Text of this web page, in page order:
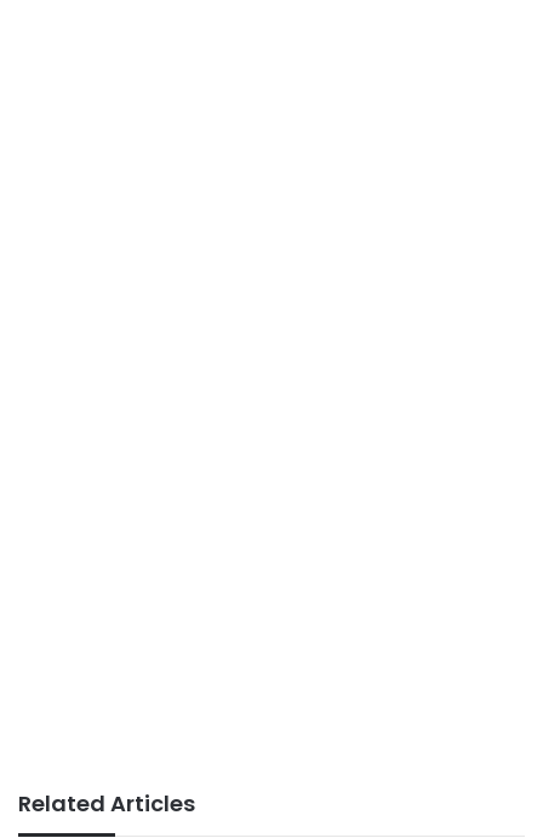
Related Articles